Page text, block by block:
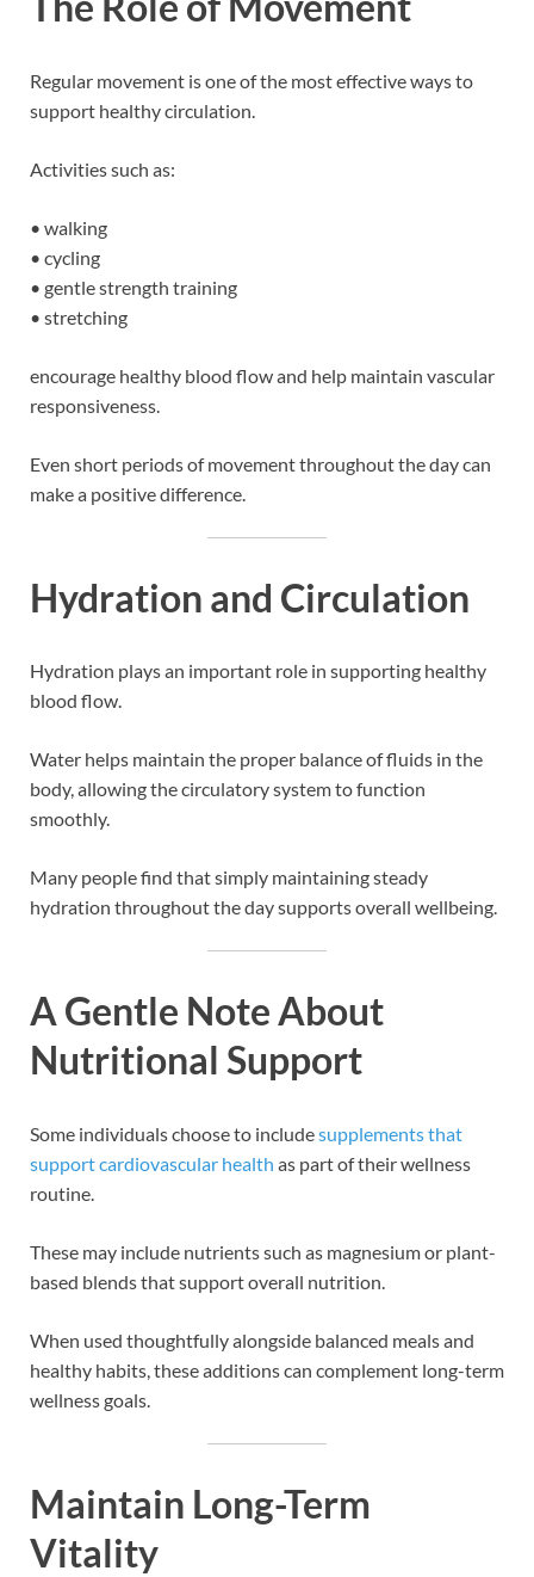
Regular movement is one of the most effective ways to
support healthy circulation.
Activities such as:
• walking
• cycling
• gentle strength training
• stretching
encourage healthy blood flow and help maintain vascular
responsiveness.
Even short periods of movement throughout the day can
make a positive difference.
Hydration and Circulation
Hydration plays an important role in supporting healthy
blood flow.
Water helps maintain the proper balance of fluids in the
body, allowing the circulatory system to function
smoothly.
Many people find that simply maintaining steady
hydration throughout the day supports overall wellbeing.
A Gentle Note About
Nutritional Support
Some individuals choose to includesupplements that
support cardiovascular health as part of their wellness
routine.
These may include nutrients such as magnesium or plant-
based blends that support overall nutrition.
When used thoughtfully alongside balanced meals and
healthy habits, these additions can complement long-term
wellness goals.
Maintain Long-Term
Vitality